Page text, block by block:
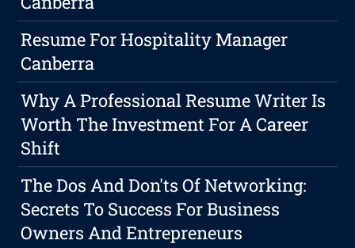
Resume For Hospitality Manager
Canberra
Why A Professional Resume Writer Is
Worth The Investment For A Career
Shift
The Dos And Don'ts Of Networking:
Secrets To Success For Business
Owners And Entrepreneurs